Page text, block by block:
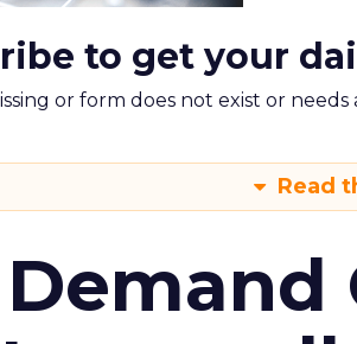
to get your
or form does not exist or needs
Read